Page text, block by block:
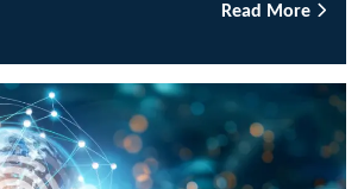
Read More